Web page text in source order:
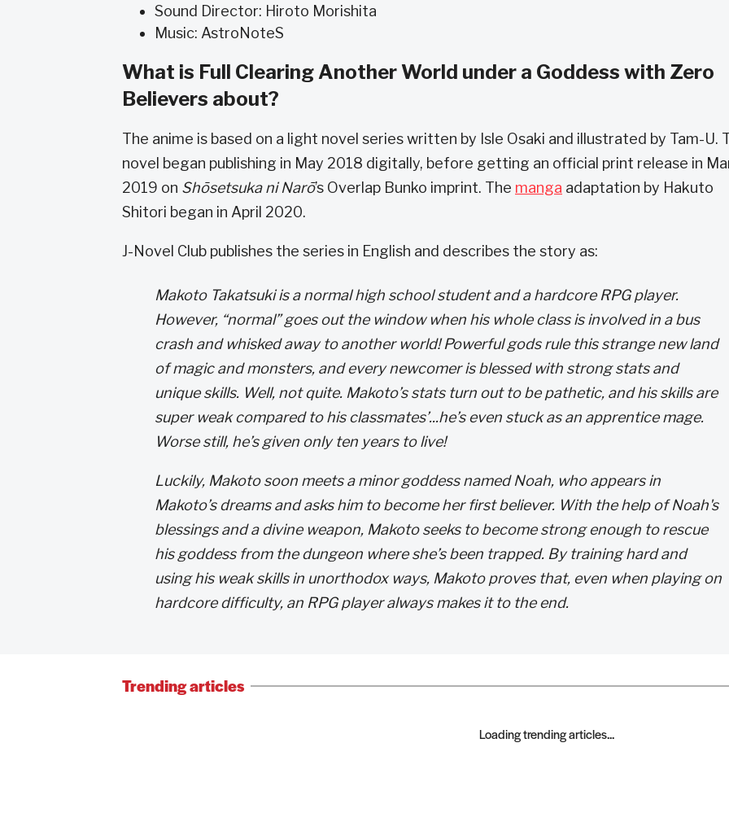
Sound Director: Hiroto Morishita
Music: AstroNoteS
What is Full Clearing Another World under a Goddess with Zero
Believers about?
The anime is based on a light novel series written by Isle Osaki and illustrated by Tam-U.
novel began publishing in May 2018 digitally, before getting an official print release in
2019 on Shōsetsuka ni Narō’s Overlap Bunko imprint. The manga adaptation by Hakuto
Shitori began in April 2020.
J-Novel Club publishes the series in English and describes the story as:
Makoto Takatsuki is a normal high school student and a hardcore RPG player.
However, “normal” goes out the window when his whole class is involved in a bus
crash and whisked away to another world! Powerful gods rule this strange new land
of magic and monsters, and every newcomer is blessed with strong stats and
unique skills. Well, not quite. Makoto’s stats turn out to be pathetic, and his skills are
super weak compared to his classmates’...he’s even stuck as an apprentice mage.
Worse still, he’s given only ten years to live!
Luckily, Makoto soon meets a minor goddess named Noah, who appears in
Makoto’s dreams and asks him to become her first believer. With the help of Noah's
blessings and a divine weapon, Makoto seeks to become strong enough to rescue
his goddess from the dungeon where she’s been trapped. By training hard and
using his weak skills in unorthodox ways, Makoto proves that, even when playing on
hardcore difficulty, an RPG player always makes it to the end.
Trending articles
Loading trending articles...